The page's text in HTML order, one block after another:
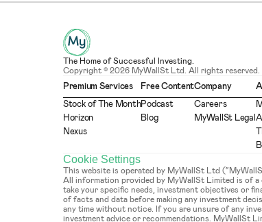
The Home of Successful Investing.
Copyright © 2026 MyWallSt Ltd. All rights reserved.
Premium Services
Stock of The Month
Horizon
Nexus
Free Content
Podcast
Blog
Company
Careers
MyWallSt Legal
Cookie Settings
This website is operated by MyWallSt Ltd
All information provided by MyWallSt Limited is of
take your specific needs, investment objectives or
of facts and data before making any investment
any time without notice. If you are unsure of any
investment advice or recommendations. MyWallSt